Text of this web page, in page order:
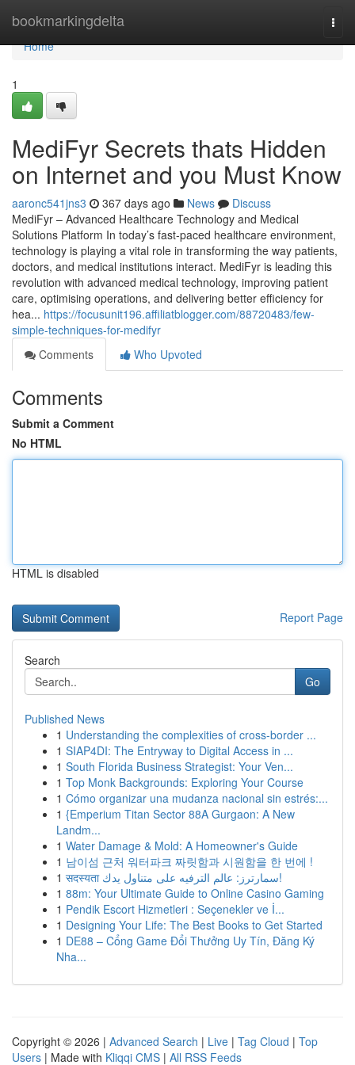
bookmarkingdelta
Home
Home
1
MediFyr Secrets thats Hidden
on Internet and you Must Know
aaronc541jns3 367 days ago News
Discuss
MediFyr – Advanced Healthcare Technology and Medical
Solutions Platform In today’s fast-paced healthcare environment,
technology is playing a vital role in transforming the way patients,
doctors, and medical institutions interact. MediFyr is leading this
revolution with advanced medical technology, improving patient
care, optimising operations, and delivering better efficiency for
hea... https://focusunit196.affiliatblogger.com/88720483/few-
simple-techniques-for-medifyr
Comments
Who Upvoted
Comments
Submit a Comment
No HTML
HTML is disabled
Report Page
Search
Go
Published News
1 Understanding the complexities of cross-border ...
1 SIAP4DI: The Entryway to Digital Access in ...
1 South Florida Business Strategist: Your Ven...
1 Top Monk Backgrounds: Exploring Your Course
1 Cómo organizar una mudanza nacional sin estrés:...
1 {Emperium Titan Sector 88A Gurgaon: A New
Landm...
1 Water Damage & Mold: A Homeowner's Guide
1 남이섬 근처 워터파크 짜릿함과 시원함을 한 번에 !
1
सदस्यता سمارترز: عالم الترفيه على متناول يدك!
1 88m: Your Ultimate Guide to Online Casino Gaming
1 Pendik Escort Hizmetleri : Seçenekler ve İ...
1 Designing Your Life: The Best Books to Get Started
1 DE88 – Cổng Game Đổi Thưởng Uy Tín, Đăng Ký
Nha...
Copyright © 2026 | Advanced Search | Live | Tag Cloud | Top
Users | Made with Kliqqi CMS | All RSS Feeds